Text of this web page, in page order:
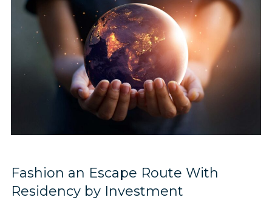
Fashion an Escape Route With
Residency by Investment